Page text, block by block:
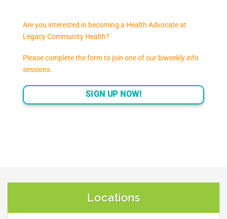
Are you interested in becoming a Health Advocate at
Legacy Community Health?
Please complete the form to join one of our biweekly info
sessions.
SIGN UP NOW!
Locations